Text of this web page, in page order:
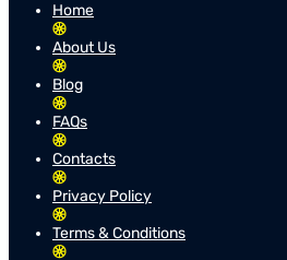
Home
About Us
Blog
FAQs
Contacts
Privacy Policy
Terms & Conditions